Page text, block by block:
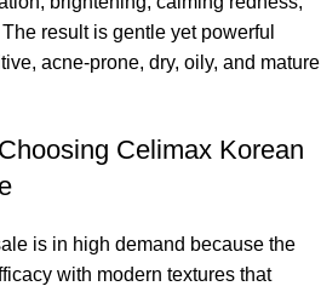
result is gentle yet powerful
acne-prone, dry, oily, and mature
Celimax Korean
is in high demand because the
with modern textures that